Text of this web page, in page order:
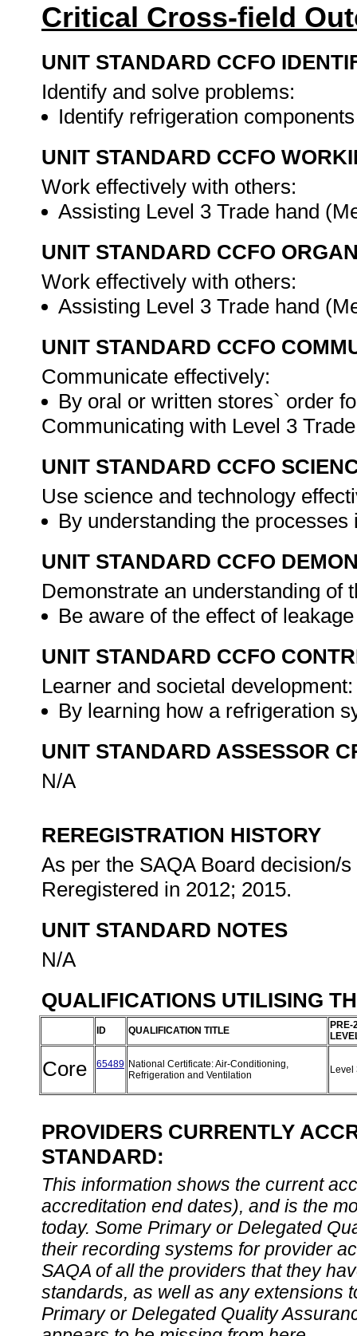
Critical Cross-field
UNIT STANDARD CCFO
Identify and solve problems:
Identify refrigeration
UNIT STANDARD CCFO
Work effectively with others:
Assisting Level 3 Trade hand
UNIT STANDARD CCFO
Work effectively with others:
Assisting Level 3 Trade hand
UNIT STANDARD CCFO
Communicate effectively:
By oral or written stores` order
Communicating with Level 3
UNIT STANDARD CCFO
Use science and technology
By understanding the
UNIT STANDARD CCFO
Demonstrate an understanding of
Be aware of the effect of
UNIT STANDARD CCFO
Learner and societal development:
By learning how a refrigeration
UNIT STANDARD ASSESSOR
N/A
REREGISTRATION HISTORY
As per the SAQA Board decision/
Reregistered in 2012; 2015.
UNIT STANDARD NOTES
N/A
QUALIFICATIONS UTILISING
ID QUALIFICATION TITLE
PRE-
Core 65489 National Certificate: Air-Conditioning,
Refrigeration and Ventilation
PROVIDERS CURRENTLY
STANDARD:
This information shows the current
accreditation end dates), and is the
today. Some Primary or Delegated
their recording systems for provider
SAQA of all the providers that they
standards, as well as any extensions
Primary or Delegated Quality